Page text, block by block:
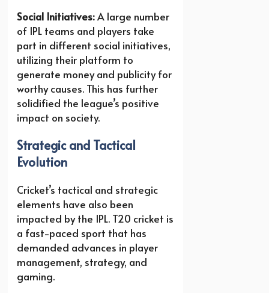
Social Initiatives:A large number
of IPL teams and players take
part in different social initiatives,
utilizing their platform to
generate money and publicity for
worthy causes. This has further
solidified the league’s positive
impact on society.
Strategic and Tactical
Evolution
Cricket’s tactical and strategic
elements have also been
impacted by the IPL. T20 cricket is
a fast-paced sport that has
demanded advances in player
management, strategy, and
gaming.